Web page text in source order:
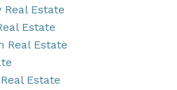
Estate
Estate
Real Estate
Estate